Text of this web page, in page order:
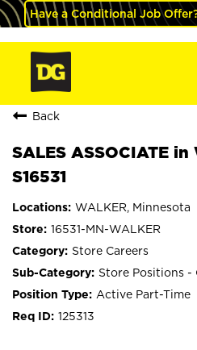
Have a Conditional Job
Back
SALES ASSOCIATE in
S16531
WALKER, Minnesota
16531-MN-WALKER
Store Careers
Store Positions -
Active Part-Time
125313